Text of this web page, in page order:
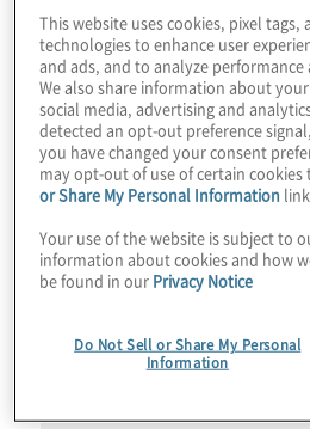
prepared at mitigating
often-overlooked aspects
better cyber incident
integration of diversity,
(DEI) intersectionality into
mindset and approach.
empathetic cyber incident
as a result, increase the
This website uses cookies, pixel
technologies to enhance user
and ads, and to analyze
We also share information about
social media, advertising and
detected an opt-out preference
you have changed your consent
may opt-out of use of certain
or Share My Personal Information link.
Your use of the website is subject to
information about cookies and how
be found in our Privacy Notice
Do Not Sell or Share My Personal
Information